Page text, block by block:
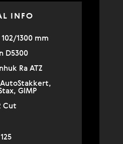
INFO
1300 mm
D5300
Ra ATZ
AutoStakkert,
GIMP
Cut